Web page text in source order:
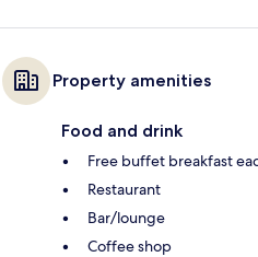
Property amenities
Food and drink
Free buffet breakfast
Restaurant
Bar/lounge
Coffee shop